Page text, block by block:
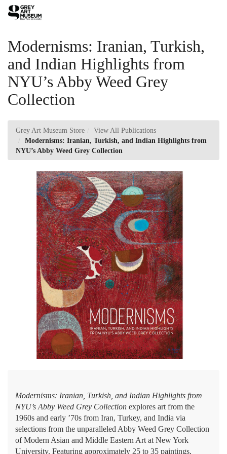
Skip
Modernisms: Iranian, Turkish,
and Indian Highlights from
NYU’s Abby Weed Grey
Collection
Grey Art Museum Store
View All Publications
Modernisms: Iranian, Turkish, and Indian Highlights from
NYU’s Abby Weed Grey Collection
Modernisms: Iranian, Turkish, and Indian Highlights from
NYU’s Abby Weed Grey Collection explores art from the
1960s and early ’70s from Iran, Turkey, and India via
selections from the unparalleled Abby Weed Grey Collection
of Modern Asian and Middle Eastern Art at New York
University. Featuring approximately 25 to 35 paintings,